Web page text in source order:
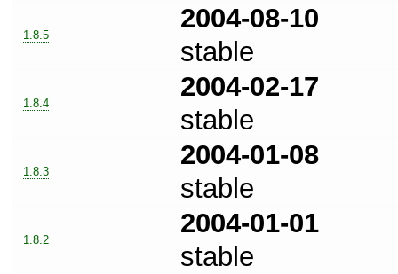
1.8.5
2004-08-10
stable
1.8.4
2004-02-17
stable
1.8.3
2004-01-08
stable
1.8.2
2004-01-01
stable